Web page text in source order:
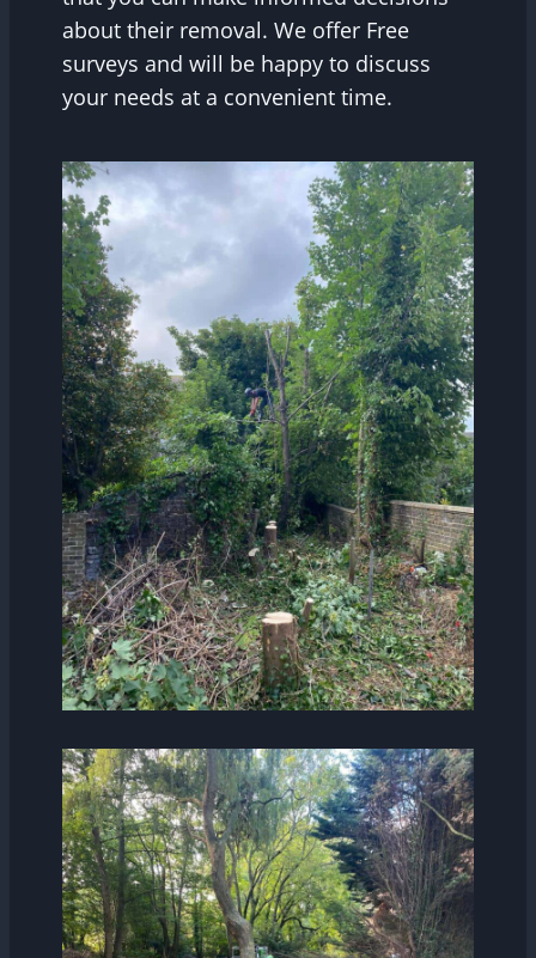
about their removal. We offer Free
surveys and will be happy to discuss
your needs at a convenient time.